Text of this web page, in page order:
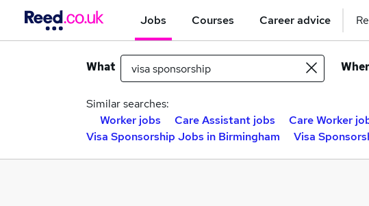
Jobs Courses Career advice
What
Similar searches:
Worker jobs
Care Assistant jobs Care Worker
Visa Sponsorship Jobs in Birmingham
Visa